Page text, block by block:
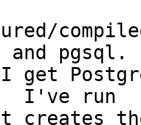
and
get
I've run
creates